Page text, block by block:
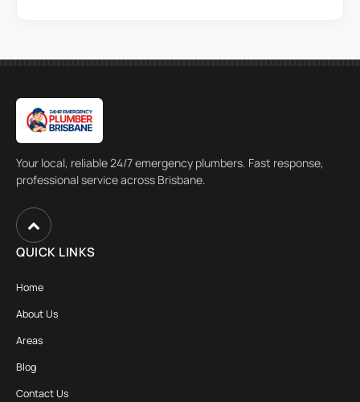
Your local, reliable 24/7 emergency plumbers. Fast response,
professional service across Brisbane.
QUICK LINKS
Home
About Us
Areas
Blog
Contact Us